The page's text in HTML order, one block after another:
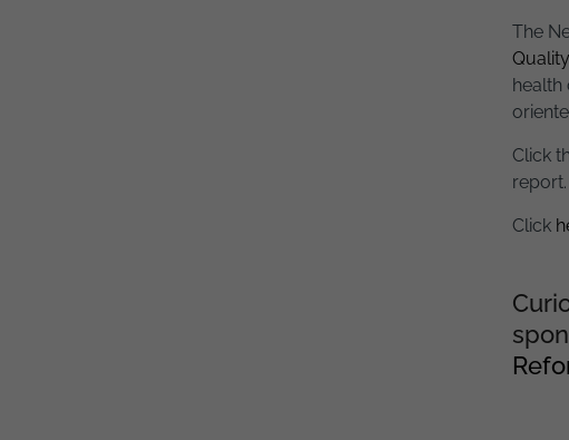
The
health
Click
report.
Click